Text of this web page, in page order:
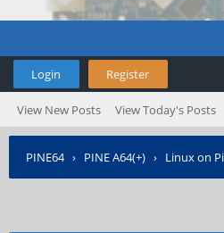
Login Register
View New Posts View Today's Posts
PINE64› PINE A64(+) › Linux on